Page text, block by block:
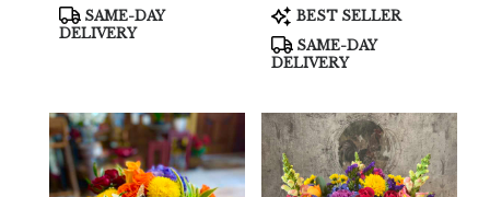
City
delivery
available
Cooper
City,
Product
Tags:
SAME-DAY
DELIVERY
Product
Tags:
BEST SELLER
SAME-DAY
DELIVERY